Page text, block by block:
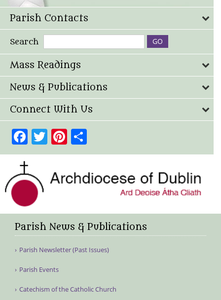
Parish Contacts
Search
Mass Readings
News & Publications
Connect With Us
Facebook
TwitterPinterest
Parish News & Publications
Parish Newsletter (Past Issues)
Parish Events
Catechism of the Catholic Church